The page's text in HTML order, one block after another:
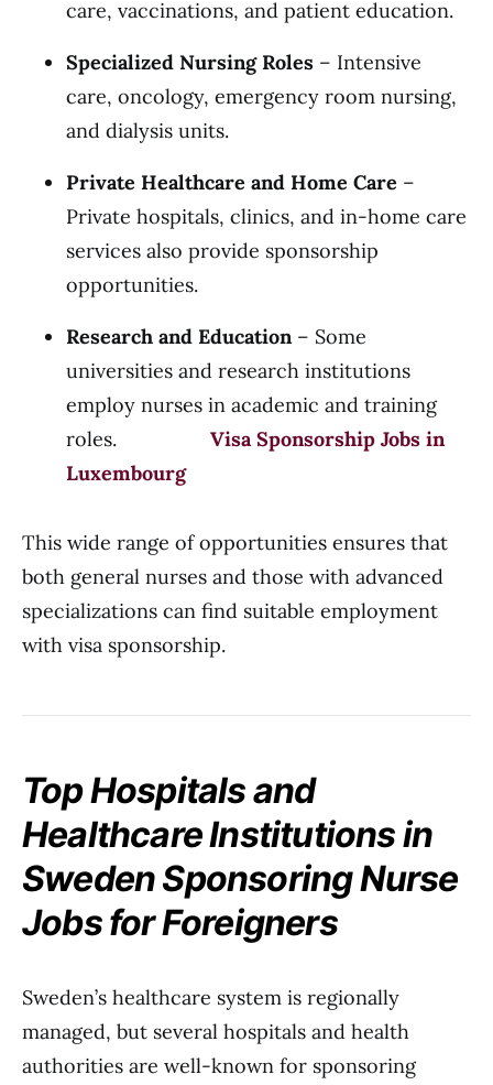
care, vaccinations, and patient education.
Specialized Nursing Roles – Intensive
care, oncology, emergency room nursing,
and dialysis units.
Private Healthcare and Home Care –
Private hospitals, clinics, and in-home care
services also provide sponsorship
opportunities.
Research and Education– Some
universities and research institutions
employ nurses in academic and training
roles. Visa Sponsorship Jobs in
Luxembourg
This wide range of opportunities ensures that
both general nurses and those with advanced
specializations can find suitable employment
with visa sponsorship.
Top Hospitals and
Healthcare Institutions in
Sweden Sponsoring Nurse
Jobs for Foreigners
Sweden’s healthcare system is regionally
managed, but several hospitals and health
authorities are well-known for sponsoring